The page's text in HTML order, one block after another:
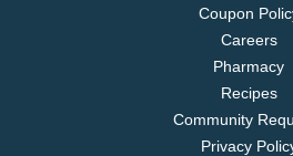
Coupon
Careers
Pharmacy
Recipes
Community
Privacy